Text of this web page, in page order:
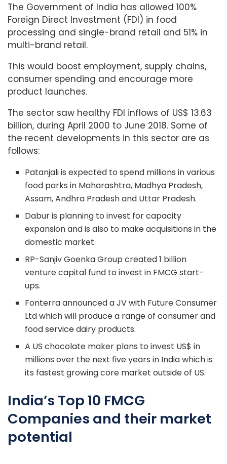
The Government of India has allowed 100%
Foreign Direct Investment (FDI) in food
processing and single-brand retail and 51% in
multi-brand retail.
This would boost employment, supply chains,
consumer spending and encourage more
product launches.
The sector saw healthy FDI inflows of US$ 13.63
billion, during April 2000 to June 2018. Some of
the recent developments in this sector are as
follows:
Patanjali is expected to spend millions in various
food parks in Maharashtra, Madhya Pradesh,
Assam, Andhra Pradesh and Uttar Pradesh.
Dabur is planning to invest for capacity
expansion and is also to make acquisitions in the
domestic market.
RP-Sanjiv Goenka Group created 1 billion
venture capital fund to invest in FMCG start-
ups.
Fonterra announced a JV with Future Consumer
Ltd which will produce a range of consumer and
food service dairy products.
A US chocolate maker plans to invest US$ in
millions over the next five years in India which is
its fastest growing core market outside of US.
India’s Top 10 FMCG
Companies and their market
potential